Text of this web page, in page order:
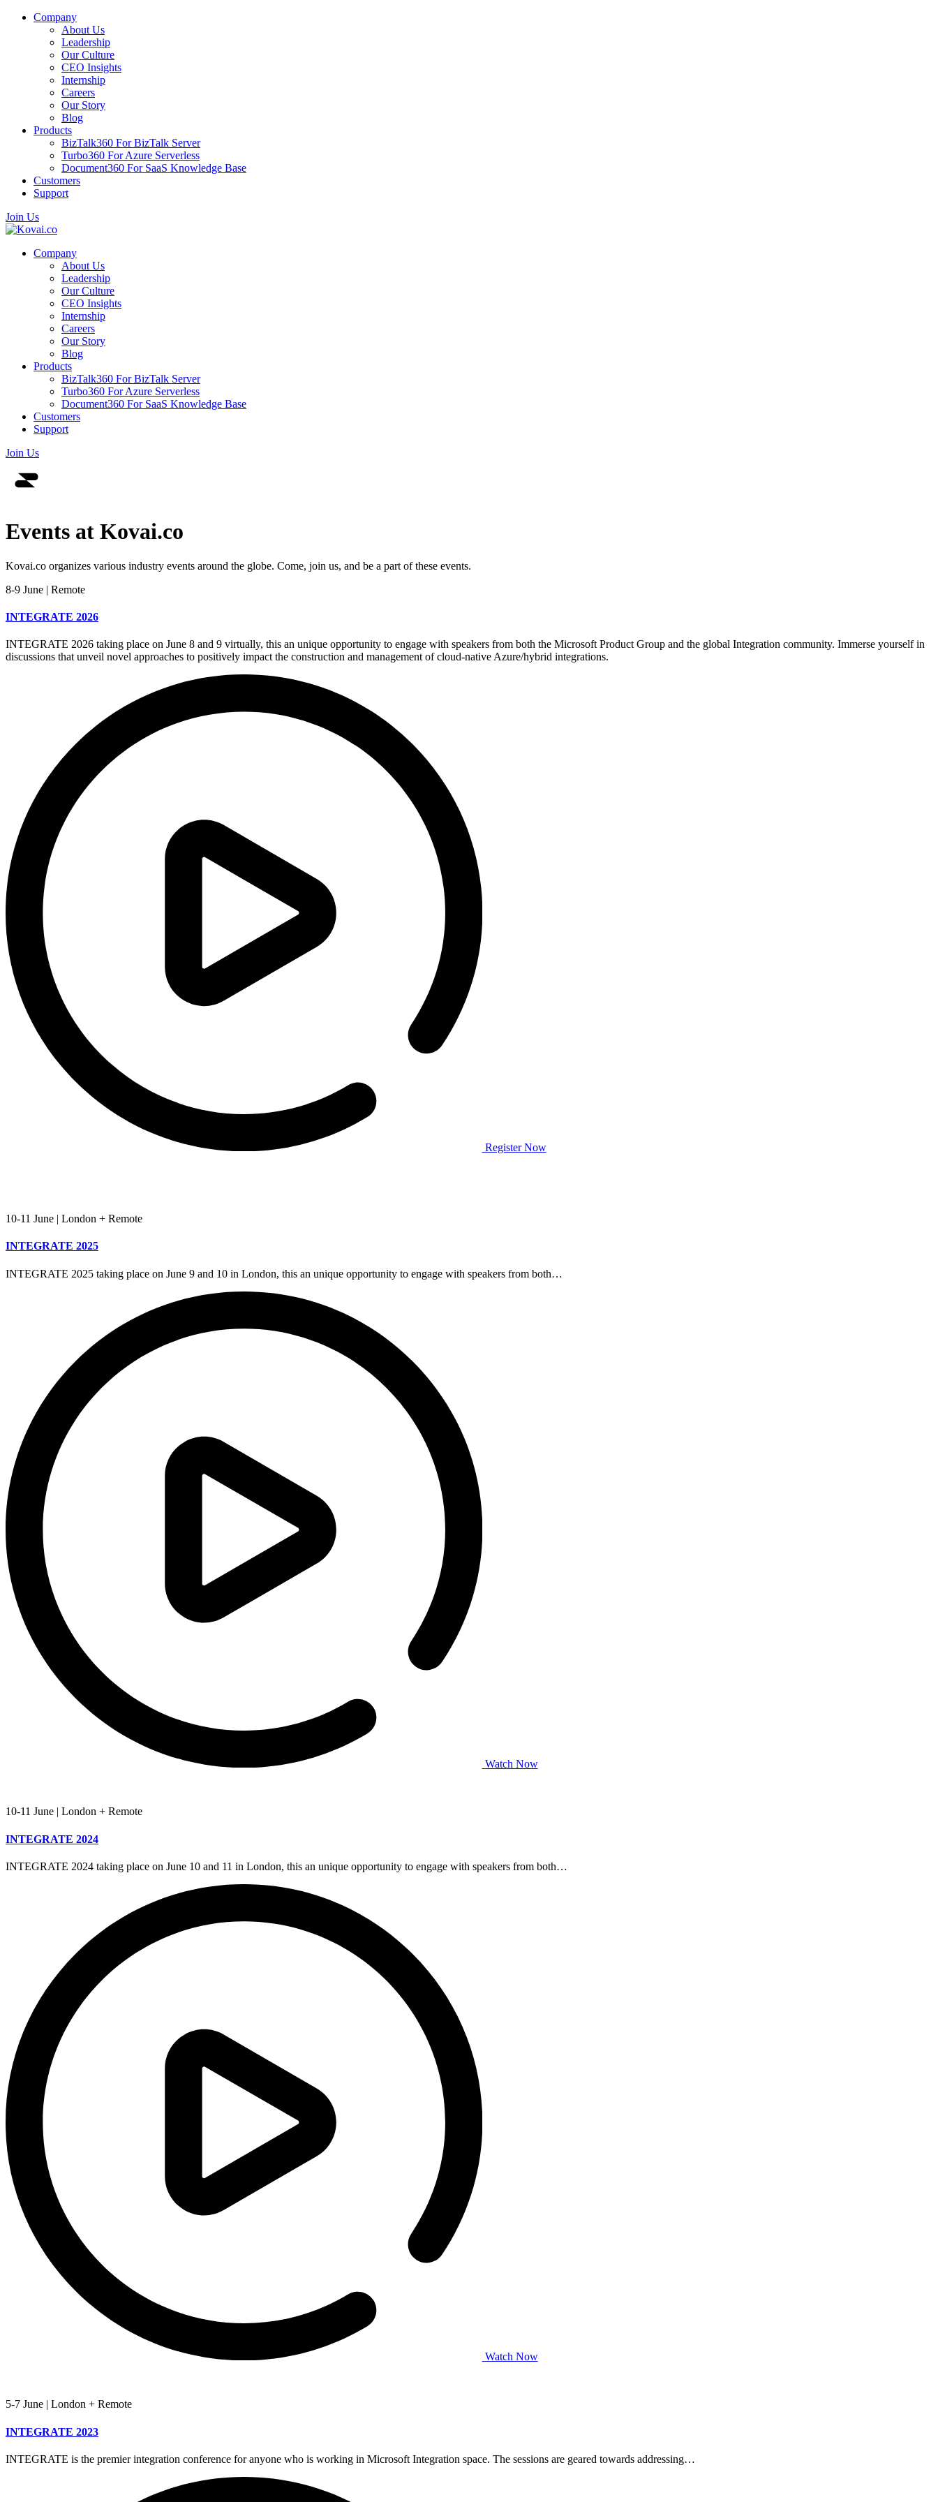
Company
About Us
Leadership
Our Culture
CEO Insights
Internship
Careers
Our Story
Blog
Products
BizTalk360 For BizTalk Server
Turbo360 For Azure Serverless
Document360 For SaaS Knowledge Base
Customers
Support
Join Us
Company
About Us
Leadership
Our Culture
CEO Insights
Internship
Careers
Our Story
Blog
Products
BizTalk360 For BizTalk Server
Turbo360 For Azure Serverless
Document360 For SaaS Knowledge Base
Customers
Support
Join Us
Events at Kovai.co
Kovai.co organizes various industry events around the globe. Come, join us, and be a part of these events.
8-9 June | Remote
INTEGRATE 2026
INTEGRATE 2026 taking place on June 8 and 9 virtually, this an unique opportunity to engage with speakers from both the Microsoft Product Group and the global Integration community. Immerse yourself in
discussions that unveil novel approaches to positively impact the construction and management of cloud-native Azure/hybrid integrations.
Register Now
10-11 June | London + Remote
INTEGRATE 2025
INTEGRATE 2025 taking place on June 9 and 10 in London, this an unique opportunity to engage with speakers from both…
Watch Now
10-11 June | London + Remote
INTEGRATE 2024
INTEGRATE 2024 taking place on June 10 and 11 in London, this an unique opportunity to engage with speakers from both…
Watch Now
5-7 June | London + Remote
INTEGRATE 2023
INTEGRATE is the premier integration conference for anyone who is working in Microsoft Integration space. The sessions are geared towards addressing…